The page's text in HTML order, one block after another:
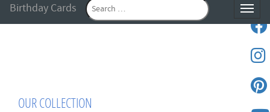
Birthday Cards
OUR COLLECTION